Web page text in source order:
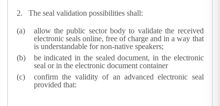
2. The seal validation possibilities shall:
allow the public sector body to validate the received
electronic seals online, free of charge and in a way that
is understandable for non-native speakers;
be indicated in the sealed document, in the electronic
seal or in the electronic document container
confirm the validity of an advanced electronic seal
provided that: